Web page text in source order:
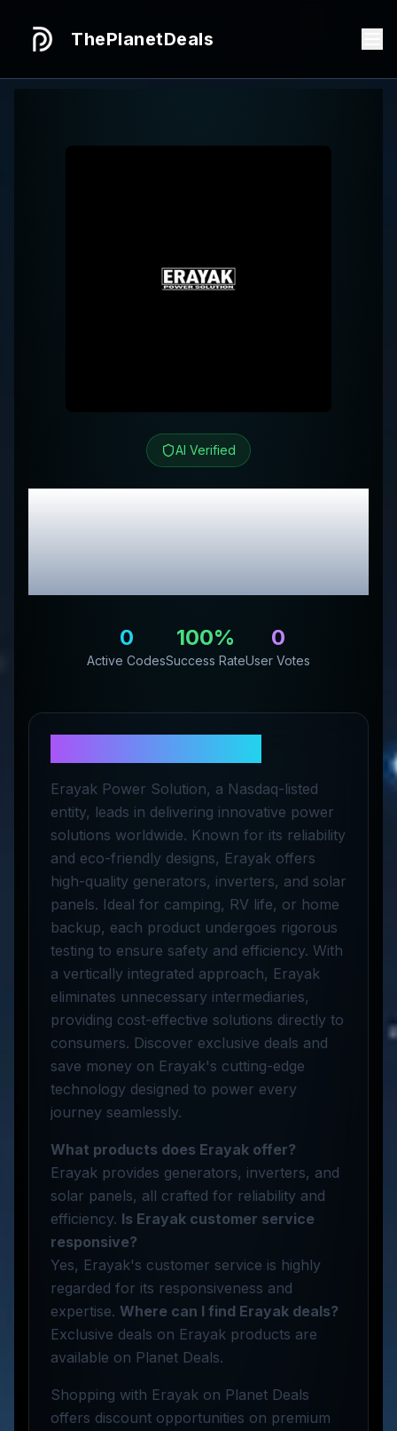
ThePlanetDeals
AI Verified
Erayak PowerReview
& Exclusive Promo
Codes
0
Active Codes
100%
Success Rate
0
User Votes
Erayak Power Solution, a Nasdaq-listed
entity, leads in delivering innovative power
solutions worldwide. Known for its reliability
and eco-friendly designs, Erayak offers
high-quality generators, inverters, and solar
panels. Ideal for camping, RV life, or home
backup, each product undergoes rigorous
testing to ensure safety and efficiency. With
a vertically integrated approach, Erayak
eliminates unnecessary intermediaries,
providing cost-effective solutions directly to
consumers. Discover exclusive deals and
save money on Erayak's cutting-edge
technology designed to power every
journey seamlessly.
What products does Erayak offer?
Erayak provides generators, inverters, and
solar panels, all crafted for reliability and
efficiency. Is Erayak customer service
responsive?
Yes, Erayak's customer service is highly
regarded for its responsiveness and
expertise. Where can I find Erayak deals?
Exclusive deals on Erayak products are
available on Planet Deals.
Shopping with Erayak on Planet Deals
offers discount opportunities on premium